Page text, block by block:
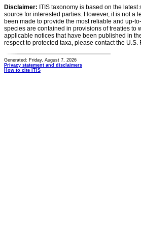
Disclaimer: ITIS taxonomy is based on the
source for interested parties. However, it is not a
been made to provide the most reliable and up-
species are contained in provisions of treaties to
applicable notices that have been published in
respect to protected taxa, please contact the
Generated: Friday, August 7, 2026
Privacy statement and disclaimers
How to cite ITIS